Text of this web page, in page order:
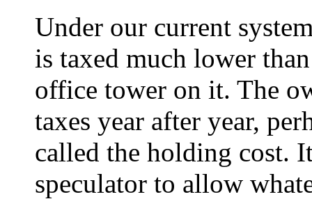
Under our current
is taxed much lower
office tower on it. The
taxes year after year,
called the holding cost.
speculator to allow